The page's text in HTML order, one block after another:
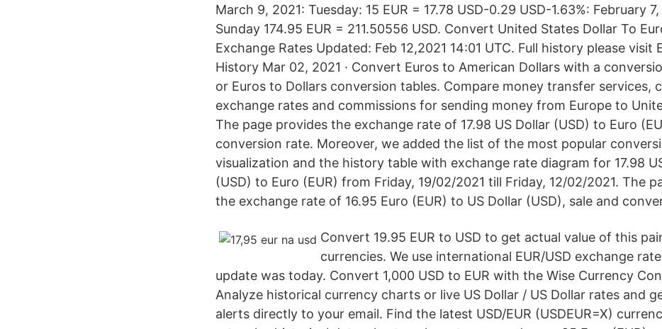
March 9, 2021: Tuesday: 15 EUR = 17.78 USD-0.29 USD-1.63%: February 7,
Sunday 174.95 EUR = 211.50556 USD. Convert United States Dollar To
Exchange Rates Updated: Feb 12,2021 14:01 UTC. Full history please visit
History Mar 02, 2021 · Convert Euros to American Dollars with a
or Euros to Dollars conversion tables. Compare money transfer services,
exchange rates and commissions for sending money from Europe to
The page provides the exchange rate of 17.98 US Dollar (USD) to Euro
conversion rate. Moreover, we added the list of the most popular
visualization and the history table with exchange rate diagram for 17.98
(USD) to Euro (EUR) from Friday, 19/02/2021 till Friday, 12/02/2021. The
the exchange rate of 16.95 Euro (EUR) to US Dollar (USD), sale and
Convert 19.95 EUR to USD to get actual value of this
currencies. We use international EUR/USD exchange
update was today. Convert 1,000 USD to EUR with the Wise Currency
Analyze historical currency charts or live US Dollar / US Dollar rates and
alerts directly to your email. Find the latest USD/EUR (USDEUR=X)